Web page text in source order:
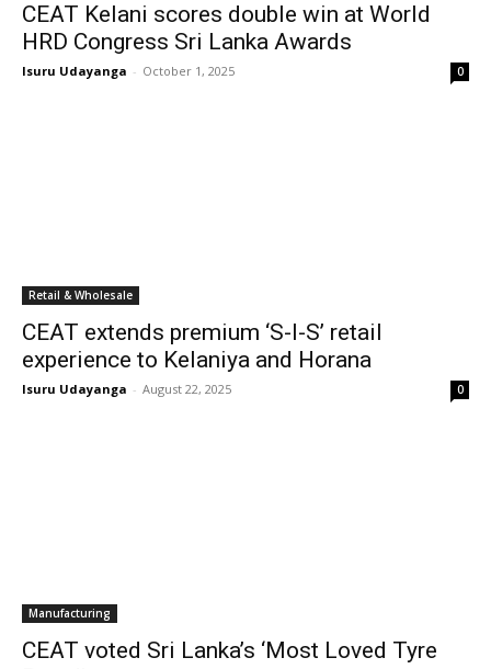
CEAT Kelani scores double win at World
HRD Congress Sri Lanka Awards
Isuru Udayanga - October 1, 2025 0
Retail & Wholesale
CEAT extends premium ‘S-I-S’ retail
experience to Kelaniya and Horana
Isuru Udayanga - August 22, 2025 0
Manufacturing
CEAT voted Sri Lanka’s ‘Most Loved Tyre